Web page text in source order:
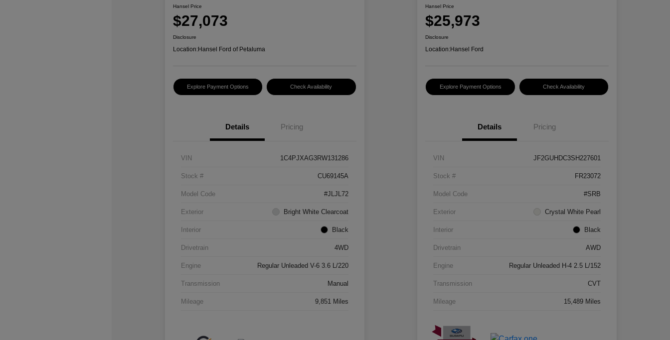
Hansel Price
$27,073
Disclosure
Location:Hansel Ford of Petaluma
Explore Payment Options Check Availability
Details Pricing
VIN 1C4PJXAG3RW131286
Stock # CU69145A
Model Code #JLJL72
Exterior Bright White Clearcoat
Interior Black
Drivetrain 4WD
Engine Regular Unleaded V-6 3.6 L/220
Transmission Manual
Mileage 9,851 Miles
Hansel Price
$25,973
Disclosure
Location:Hansel Ford
Explore Payment Options Check Availability
Details Pricing
VIN JF2GUHDC3SH227601
Stock # FR23072
Model Code #SRB
Exterior Crystal White Pearl
Interior Black
Drivetrain AWD
Engine Regular Unleaded H-4 2.5 L/152
Transmission CVT
Mileage 15,489 Miles